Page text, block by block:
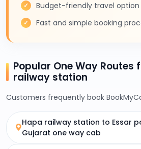
Budget-friendly travel option
Fast and simple booking
Popular One Way Routes
railway station
Customers frequently book
Hapa railway station to Essar
Gujarat one way cab